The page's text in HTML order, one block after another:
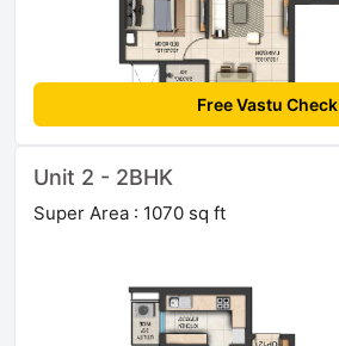
Free Vastu Check
Unit 2 - 2BHK
Super Area : 1070 sq ft